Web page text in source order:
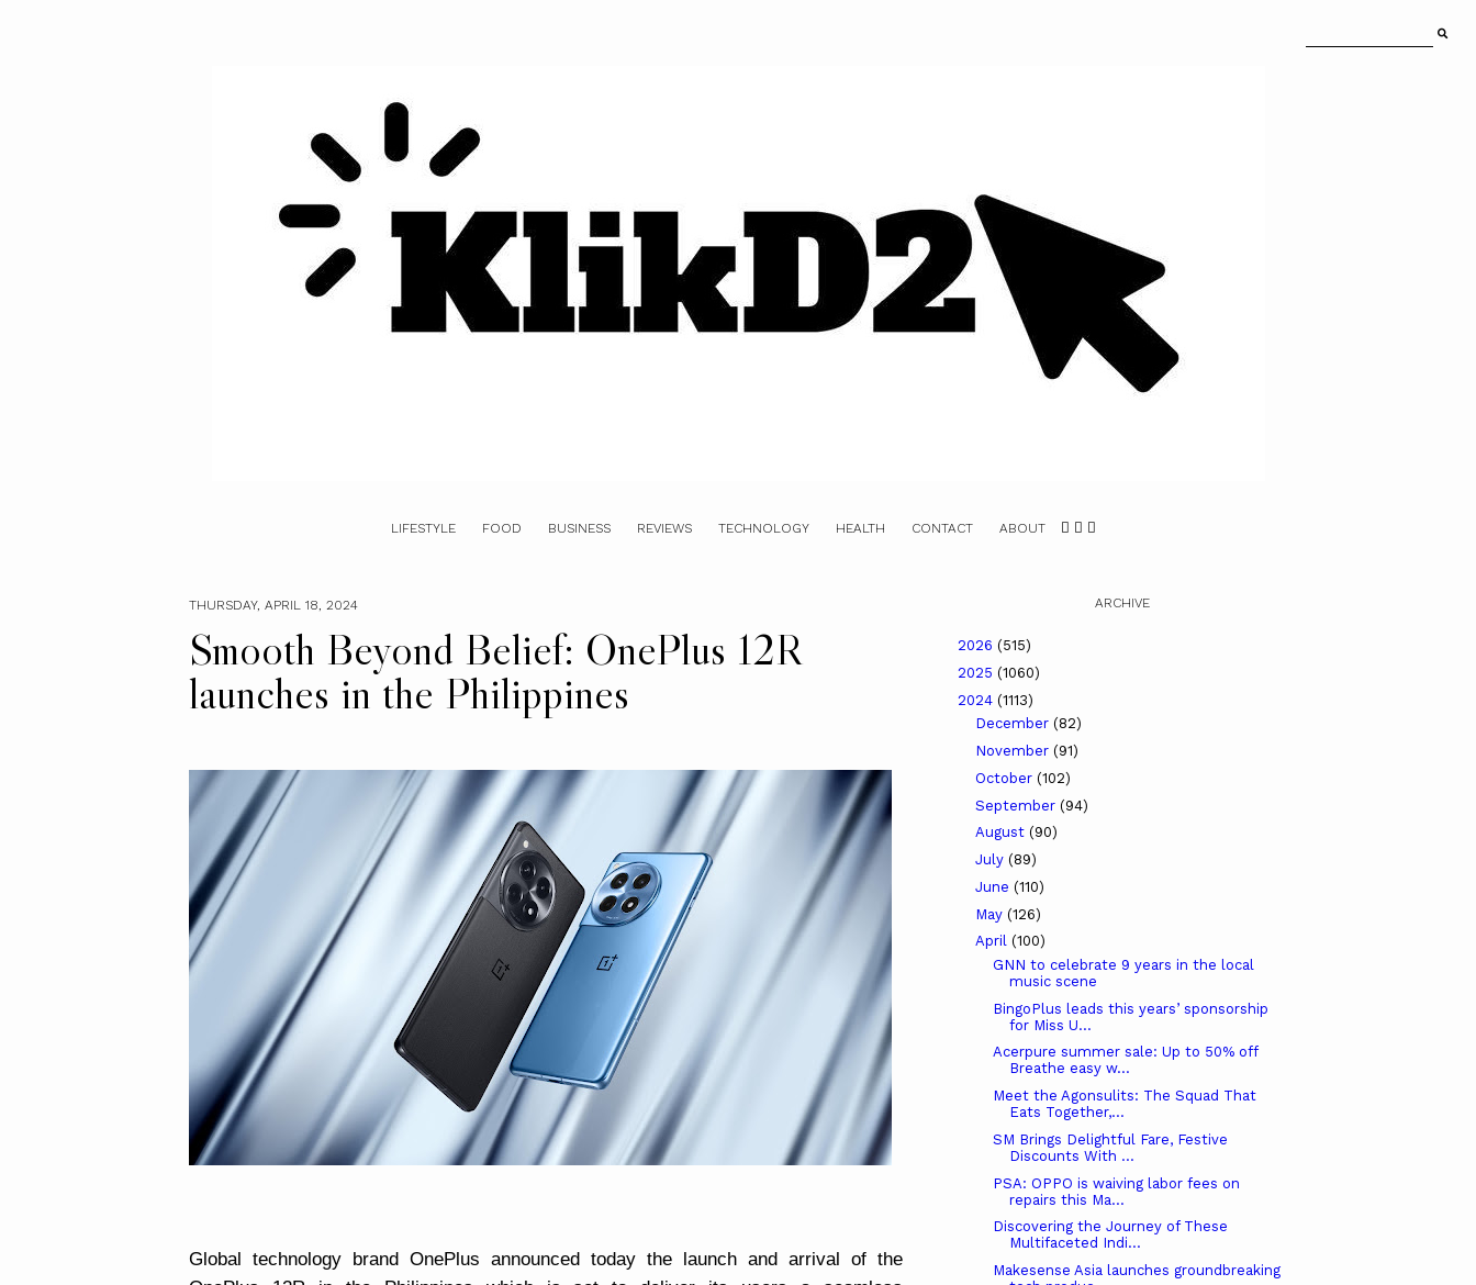
LIFESTYLE FOOD BUSINESS REVIEWS TECHNOLOGY HEALTH CONTACT ABOUT
THURSDAY, APRIL 18, 2024
Smooth Beyond Belief: OnePlus 12R
launches in the Philippines
Global technology brand OnePlus announced today the launch and arrival of the
ARCHIVE
2026 (515)
2025 (1060)
2024 (1113)
December (82)
November (91)
October (102)
September (94)
August (90)
July (89)
June (110)
May (126)
April (100)
GNN to celebrate 9 years in the local
music scene
BingoPlus leads this years’ sponsorship
for Miss U...
Acerpure summer sale: Up to 50% off
Breathe easy w...
Meet the Agonsulits: The Squad That
Eats Together,...
SM Brings Delightful Fare, Festive
Discounts With ...
PSA: OPPO is waiving labor fees on
repairs this Ma...
Discovering the Journey of These
Multifaceted Indi...
Makesense Asia launches groundbreaking